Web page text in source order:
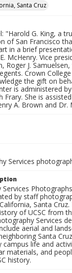
Santa Cruz
"Harold G. King, a
of San Francisco
in a brief
McHenry. Vice
Roger J.
Crown
the gift on
is administered
Frary. She is
A. Brown and Dr.
Services
by staff
Santa
of UCSC from
Services
aerial and
Santa
campus life and
materials, and
history.